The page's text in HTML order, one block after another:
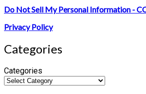
Do Not Sell My Personal Information -
Privacy Policy
Categories
Categories